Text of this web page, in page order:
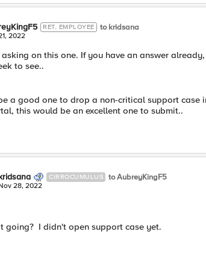
RET. EMPLOYEE to kridsana
2022
asking on this one. If you have an answer
to see..
a good one to drop a non-critical support case
this would be an excellent one to submit..
CIRROCUMULUS to AubreyKingF5
28, 2022
going? I didn't open support case yet.